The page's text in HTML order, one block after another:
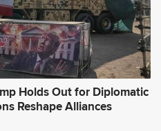
Holds Out for Diplomatic
Reshape Alliances